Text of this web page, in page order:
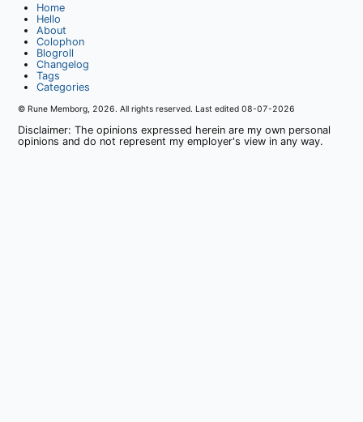
Home
Hello
About
Colophon
Blogroll
Changelog
Tags
Categories
© Rune Memborg, 2026. All rights reserved. Last edited08-07-2026
Disclaimer: The opinions expressed herein are my own personal
opinions and do not represent my employer's view in any way.